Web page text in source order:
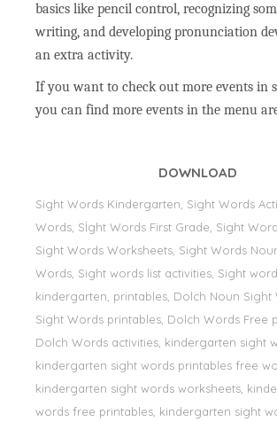
basics like pencil control, recognizing
writing, and developing pronunciation
an extra activity.
If you want to check out more events in
you can find more events in the menu
DOWNLOAD
Sight Words Kindergarten, Sight Words
Words, Sİght Words First Grade, Sight
Sight Words Worksheets, Sight Words
Words, Sight words list activities, Sight
kindergarten, printables, Dolch Noun Sight
Sight Words printables, Dolch Words Free
Dolch Words activities, kindergarten sight
kindergarten sight words printables free
kindergarten sight words worksheets,
words free printables, kindergarten sight